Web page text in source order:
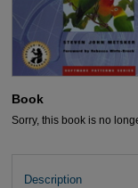
Book
Sorry, this book is no
Description